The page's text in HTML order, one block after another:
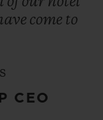
come to
CEO